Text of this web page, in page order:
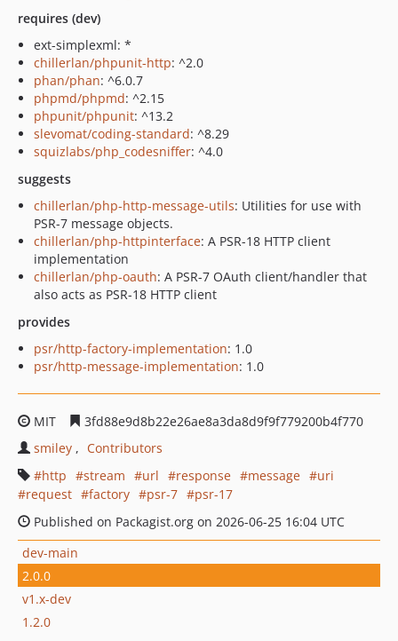
requires (dev)
ext-simplexml: *
chillerlan/phpunit-http: ^2.0
phan/phan: ^6.0.7
phpmd/phpmd: ^2.15
phpunit/phpunit: ^13.2
slevomat/coding-standard: ^8.29
squizlabs/php_codesniffer: ^4.0
suggests
chillerlan/php-http-message-utils: Utilities for use with
PSR-7 message objects.
chillerlan/php-httpinterface: A PSR-18 HTTP client
implementation
chillerlan/php-oauth: A PSR-7 OAuth client/handler that
also acts as PSR-18 HTTP client
provides
psr/http-factory-implementation: 1.0
psr/http-message-implementation: 1.0
MIT
3fd88e9d8b22e26ae8a3da8d9f9f779200b4f770
smiley
Contributors
http
stream url response message
uri
request
factory psr-7
psr-17
Published on Packagist.org on 2026-06-25 16:04 UTC
dev-main
2.0.0
v1.x-dev
1.2.0